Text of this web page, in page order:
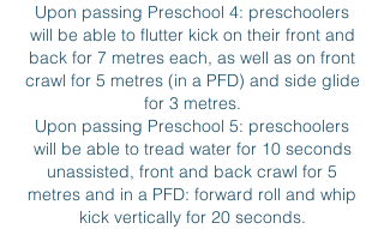
Upon passing Preschool 4: preschoolers
will be able to flutter kick on their front and
back for 7 metres each, as well as on front
crawl for 5 metres (in a PFD) and side glide
for 3 metres.
Upon passing Preschool 5: preschoolers
will be able to tread water for 10 seconds
unassisted, front and back crawl for 5
metres and in a PFD: forward roll and whip
kick vertically for 20 seconds.